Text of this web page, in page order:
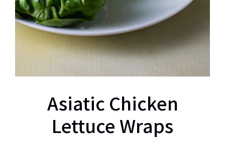
Asiatic Chicken
Lettuce Wraps